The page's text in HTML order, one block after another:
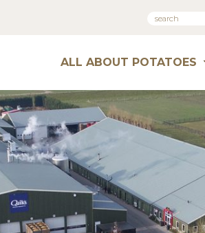
ALL ABOUT POTATOES